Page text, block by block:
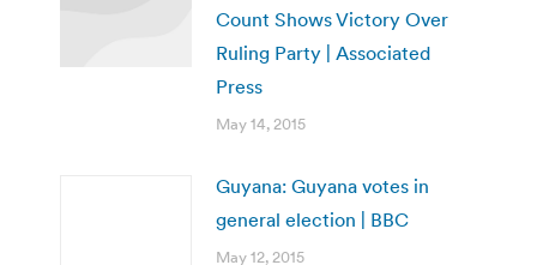
Count Shows Victory Over
Ruling Party | Associated
Press
May 14, 2015
Guyana: Guyana votes in
general election | BBC
May 12, 2015